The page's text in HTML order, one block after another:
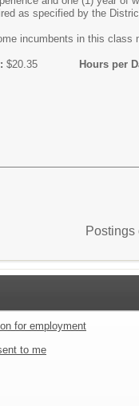
as specified by the
incumbents in this
$20.35 Hours per
Postings
for employment
to me